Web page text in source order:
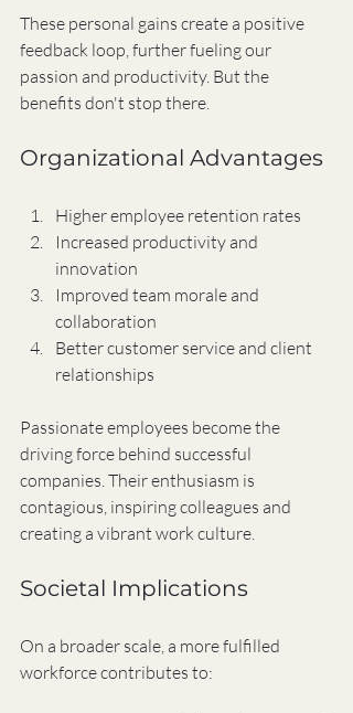
These personal gains create a positive
feedback loop, further fueling our
passion and productivity. But the
benefits don't stop there.
Organizational Advantages
Higher employee retention rates
Increased productivity and
innovation
Improved team morale and
collaboration
Better customer service and client
relationships
Passionate employees become the
driving force behind successful
companies. Their enthusiasm is
contagious, inspiring colleagues and
creating a vibrant work culture.
Societal Implications
On a broader scale, a more fulfilled
workforce contributes to: